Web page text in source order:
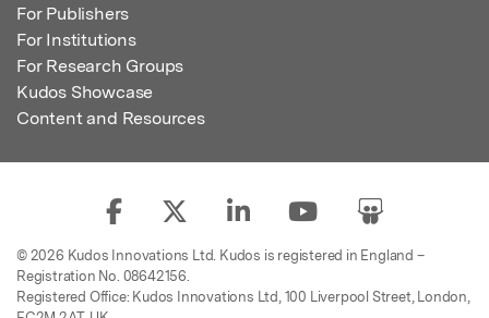
For Publishers
For Institutions
For Research Groups
Kudos Showcase
Content and Resources
© 2026 Kudos Innovations Ltd. Kudos is registered in England –
Registration No. 08642156.
Registered Office: Kudos Innovations Ltd, 100 Liverpool Street, London,